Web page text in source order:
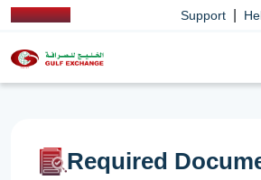
Support
Required